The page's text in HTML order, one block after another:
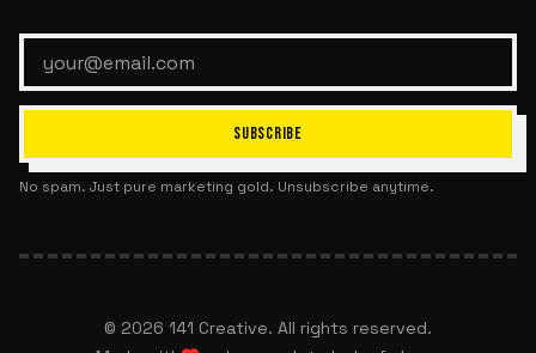
SUBSCRIBE
No spam. Just pure marketing gold. Unsubscribe anytime.
© 2026 141 Creative. All rights reserved.